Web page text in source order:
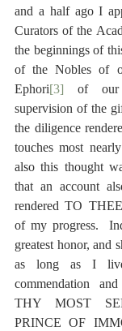
and a half ago I
Curators of the
the beginnings of
of the Nobles of
Ephori[3] of our
supervision of the
the diligence
touches most
also this thought
that an account
rendered TO
of my progress.
greatest honor, and
as long as I
commendation
THY MOST
PRINCE OF